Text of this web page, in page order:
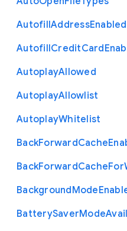
AutofillAddressEnabled
AutofillCreditCard
AutoplayAllowed
AutoplayAllowlist
AutoplayWhitelist
BackForwardCache
BackForwardCacheFor
BackgroundMode
BatterySaverMode